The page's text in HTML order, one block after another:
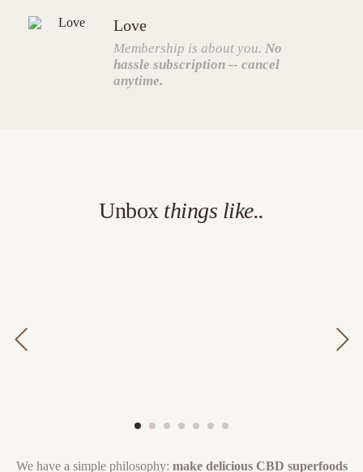
Love
Membership is about you.No
hassle subscription -- cancel
anytime.
Unbox things like..
We have a simple philosophy: make delicious CBD superfoods